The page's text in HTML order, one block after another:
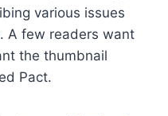
various issues
A few readers want
the thumbnail
Pact.